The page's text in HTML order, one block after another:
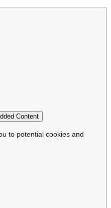
Content
to potential cookies and